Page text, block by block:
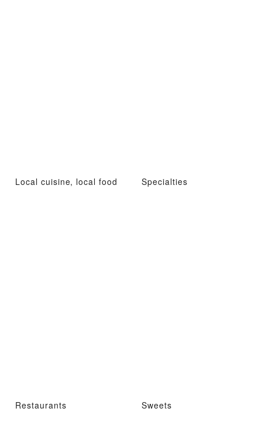
Local cuisine, local food Specialties
Restaurants Sweets